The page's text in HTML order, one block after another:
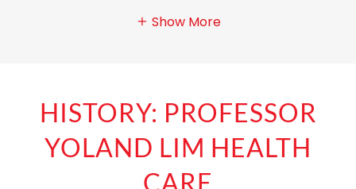
Show More
HISTORY: PROFESSOR
YOLAND LIM HEALTH
CARE